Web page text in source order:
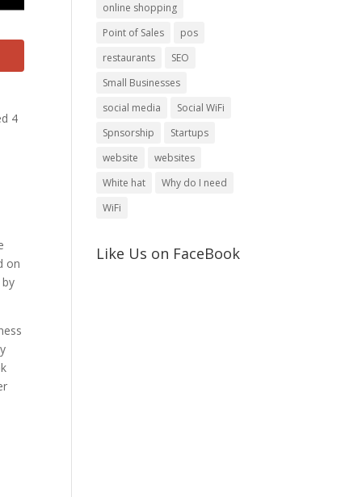
4
on
online shopping
Point of Sales
pos
restaurants
SEO
Small Businesses
social media
Social WiFi
Spnsorship
Startups
website
websites
White hat
Why do I need
WiFi
Like Us on FaceBook